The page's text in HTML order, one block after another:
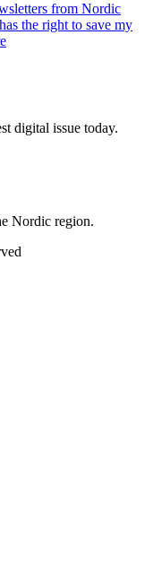
from Nordic
the right to save my
digital issue today.
Nordic region.